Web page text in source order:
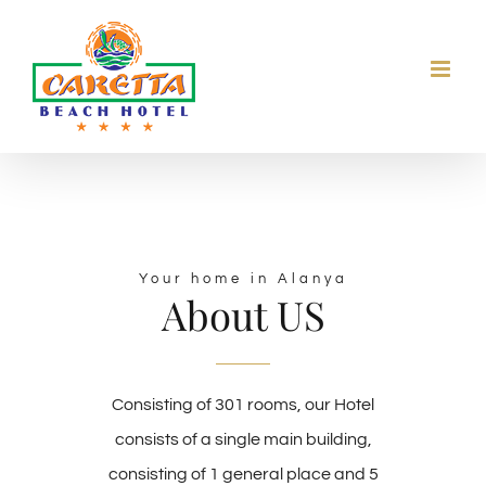
content
Your home in Alanya
About US
Consisting of 301 rooms, our Hotel
consists of a single main building,
consisting of 1 general place and 5